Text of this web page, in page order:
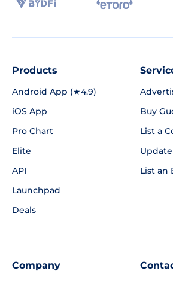
Products
Android App (★4.9)
iOS App
Pro Chart
Elite
API
Launchpad
Deals
Buy
List a
List an
Company